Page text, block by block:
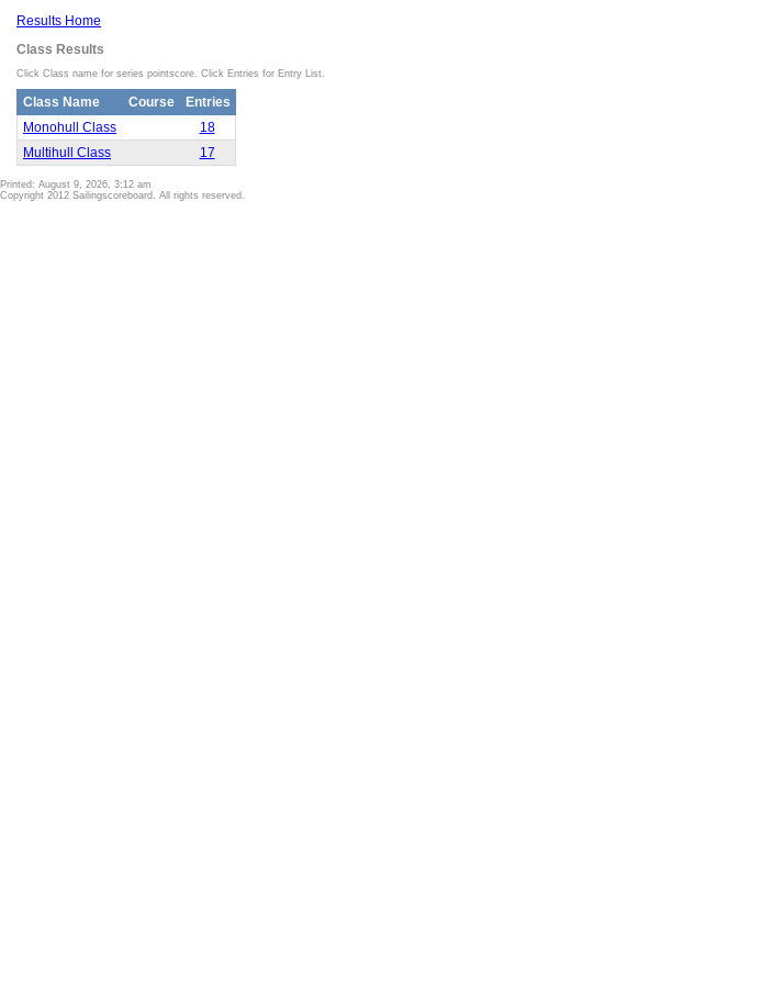
Results Home
Class Results
Click Class name for series pointscore. Click Entries for Entry List.
Class Name Course
Entries
Monohull Class
18
Multihull Class
17
Printed: August 9, 2026, 3:12 am
Copyright 2012 Sailingscoreboard. All rights reserved.